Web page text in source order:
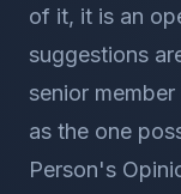
of it, it is an
suggestions
senior
as the one
Person's